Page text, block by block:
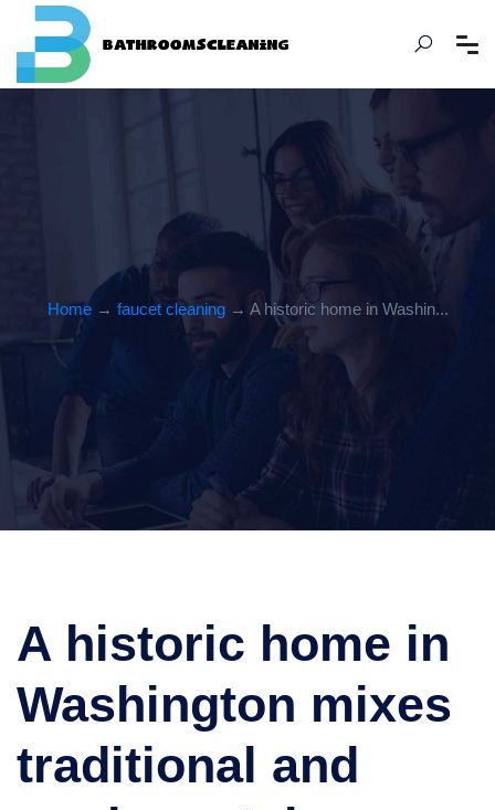
Home→ faucet cleaning→ A historic home in Washin...
A historic home in
Washington mixes
traditional and